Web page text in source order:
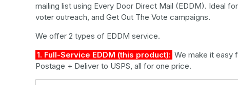
mailing list using Every Door Direct Mail (EDDM). Ideal
voter outreach, and Get Out The Vote campaigns.
We offer 2 types of EDDM service.
1. Full-Service EDDM (this product): We make it easy
Postage + Deliver to USPS, all for one price.